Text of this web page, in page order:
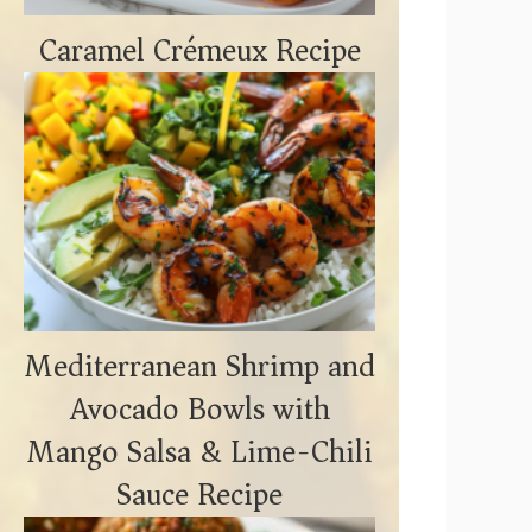
Caramel Crémeux Recipe
Mediterranean Shrimp and
Avocado Bowls with
Mango Salsa & Lime-Chili
Sauce Recipe